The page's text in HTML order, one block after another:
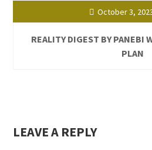
October 3,
REALITY DIGEST BY PANEBI
PLAN
LEAVE A REPLY